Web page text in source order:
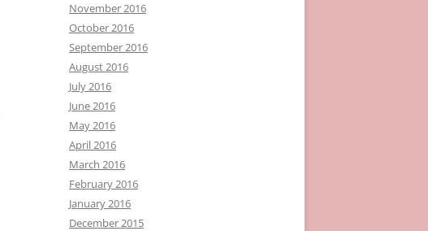
November 2016
October 2016
September 2016
August 2016
July 2016
June 2016
May 2016
April 2016
March 2016
February 2016
January 2016
December 2015